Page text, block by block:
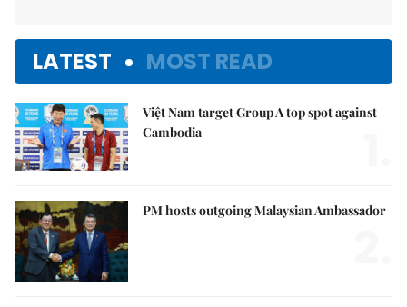
LATEST MOST READ
Việt Nam target Group A top spot against
Cambodia
PM hosts outgoing Malaysian Ambassador